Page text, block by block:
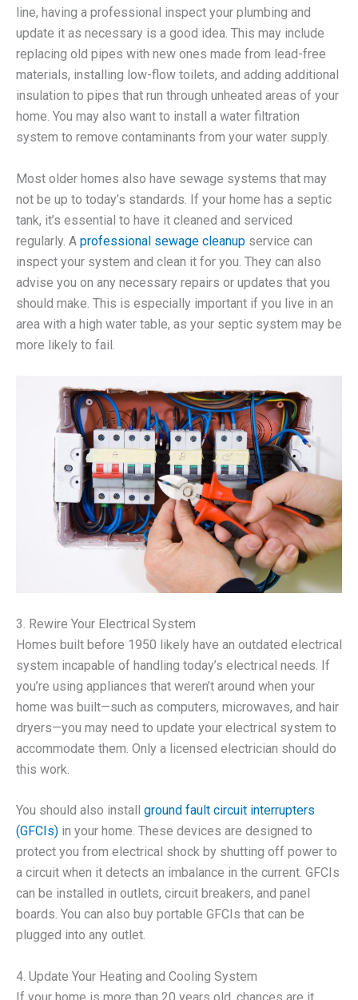
line, having a professional inspect your plumbing and
update it as necessary is a good idea. This may include
replacing old pipes with new ones made from lead-free
materials, installing low-flow toilets, and adding additional
insulation to pipes that run through unheated areas of your
home. You may also want to install a water filtration
system to remove contaminants from your water supply.
Most older homes also have sewage systems that may
not be up to today’s standards. If your home has a septic
tank, it’s essential to have it cleaned and serviced
regularly. A professional sewage cleanup service can
inspect your system and clean it for you. They can also
advise you on any necessary repairs or updates that you
should make. This is especially important if you live in an
area with a high water table, as your septic system may be
more likely to fail.
3. Rewire Your Electrical System
Homes built before 1950 likely have an outdated electrical
system incapable of handling today’s electrical needs. If
you’re using appliances that weren’t around when your
home was built—such as computers, microwaves, and hair
dryers—you may need to update your electrical system to
accommodate them. Only a licensed electrician should do
this work.
You should also install ground fault circuit interrupters
(GFCIs) in your home. These devices are designed to
protect you from electrical shock by shutting off power to
a circuit when it detects an imbalance in the current. GFCIs
can be installed in outlets, circuit breakers, and panel
boards. You can also buy portable GFCIs that can be
plugged into any outlet.
4. Update Your Heating and Cooling System